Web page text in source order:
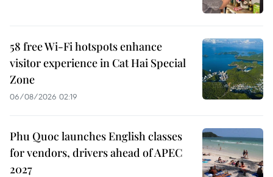
58 free Wi-Fi hotspots enhance
visitor experience in Cat Hai Special
Zone
06/08/2026 02:19
Phu Quoc launches English classes
for vendors, drivers ahead of APEC
2027